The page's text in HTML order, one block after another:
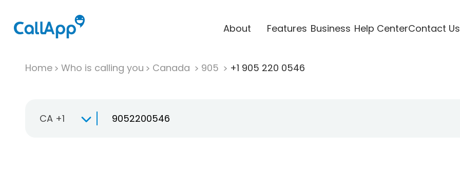
About Features Business Help CenterContact Us
Home Who is calling you Canada 905 +1 905 220 0546
CA +1